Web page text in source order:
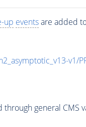
up eventsare added
v1/
general CMS